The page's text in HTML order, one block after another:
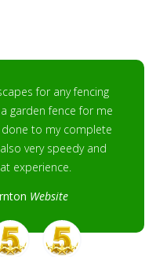
for any fencing
garden fence for me
done to my complete
very speedy and
experience.
Website